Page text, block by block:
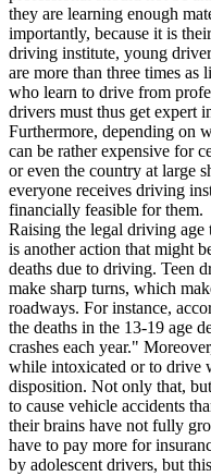
OH Ohio Pass your test
CA California Pass your test
GA Georgia Pass your test
NV Nevada Pass your test
PA Pennsylvania Pass your
View all 50 states
About
Back
Testimonials
Scholarship
Charity
Affiliate Program
they are learning enough
importantly, because it is
driving institute, young
are more than three times
who learn to drive from
drivers must thus get expert
Furthermore, depending on
can be rather expensive for
or even the country at large
everyone receives driving
financially feasible for them.
Raising the legal driving age
is another action that might
deaths due to driving. Teen
make sharp turns, which
roadways. For instance,
the deaths in the 13-19 age
crashes each year."
while intoxicated or to drive
disposition. Not only that,
to cause vehicle accidents
their brains have not fully
have to pay more for
by adolescent drivers, but